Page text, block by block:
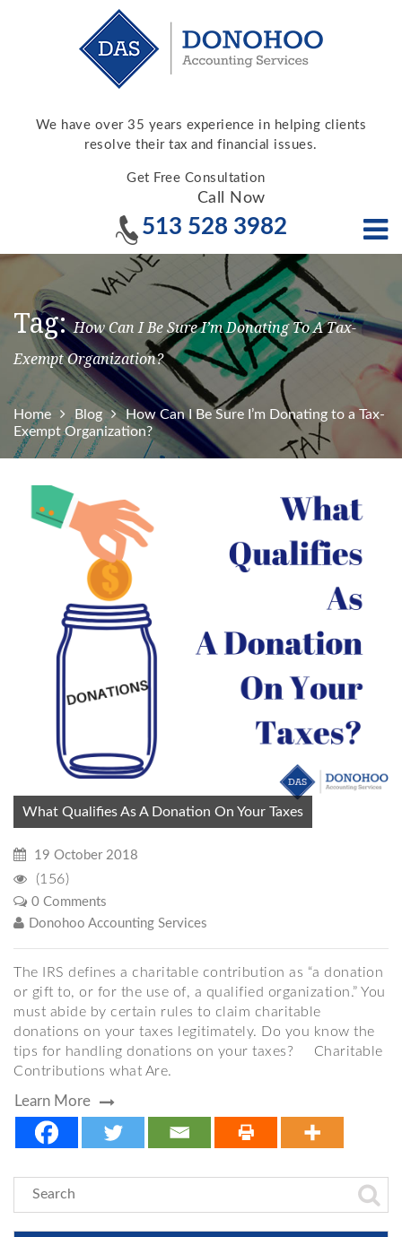
We have over 35 years experience in helping clients
resolve their tax and financial issues.
Get Free Consultation
Call Now
513 528 3982
Tag:How Can I Be Sure I’m Donating To A Tax-
Exempt Organization?
Home Blog
How Can I Be Sure I’m Donating to a Tax-
Exempt Organization?
What Qualifies As A Donation On Your Taxes
19 October 2018
(156)
0 Comments
Donohoo Accounting Services
The IRS defines a charitable contribution as “a donation
or gift to, or for the use of, a qualified organization.” You
must abide by certain rules to claim charitable
donations on your taxes legitimately. Do you know the
tips for handling donations on your taxes? Charitable
Contributions what Are.
Learn More